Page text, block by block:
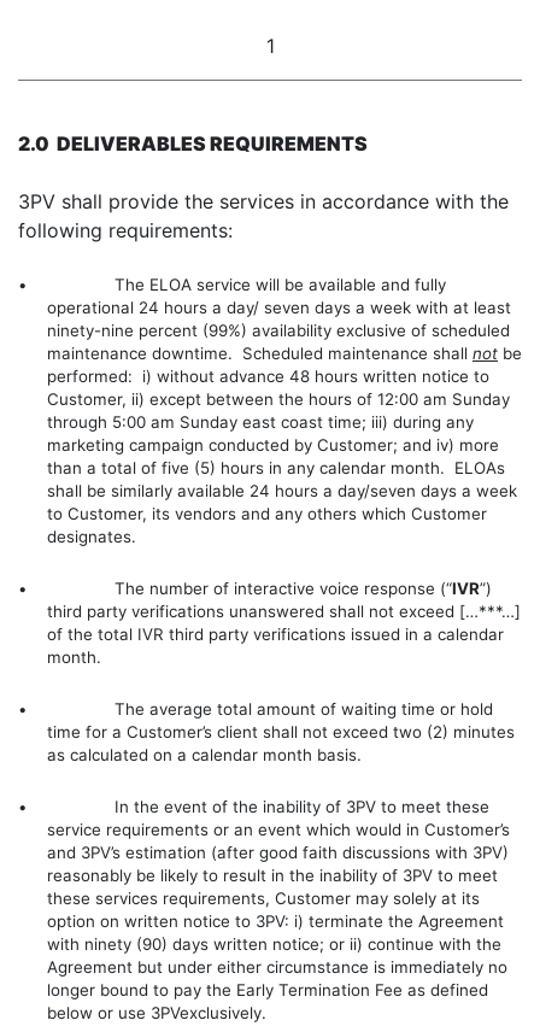
1
2.0 DELIVERABLES REQUIREMENTS
3PV shall provide the services in accordance with the
following requirements:
• The ELOA service will be available and fully
operational 24 hours a day/ seven days a week with at least
ninety-nine percent (99%) availability exclusive of scheduled
maintenance downtime. Scheduled maintenance shall not be
performed: i) without advance 48 hours written notice to
Customer, ii) except between the hours of 12:00 am Sunday
through 5:00 am Sunday east coast time; iii) during any
marketing campaign conducted by Customer; and iv) more
than a total of five (5) hours in any calendar month. ELOAs
shall be similarly available 24 hours a day/seven days a week
to Customer, its vendors and any others which Customer
designates.
• The number of interactive voice response (“IVR”)
third party verifications unanswered shall not exceed […***…]
of the total IVR third party verifications issued in a calendar
month.
• The average total amount of waiting time or hold
time for a Customer’s client shall not exceed two (2) minutes
as calculated on a calendar month basis.
• In the event of the inability of 3PV to meet these
service requirements or an event which would in Customer’s
and 3PV’s estimation (after good faith discussions with 3PV)
reasonably be likely to result in the inability of 3PV to meet
these services requirements, Customer may solely at its
option on written notice to 3PV: i) terminate the Agreement
with ninety (90) days written notice; or ii) continue with the
Agreement but under either circumstance is immediately no
longer bound to pay the Early Termination Fee as defined
below or use 3PVexclusively.